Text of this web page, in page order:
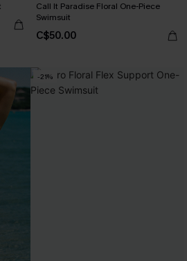
Call It Paradise Floral One-Piece
Swimsuit
C$50.00
-21%